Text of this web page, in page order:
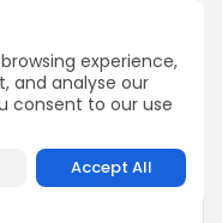
experience,
and analyse our
consent to our use
Accept All
just sign